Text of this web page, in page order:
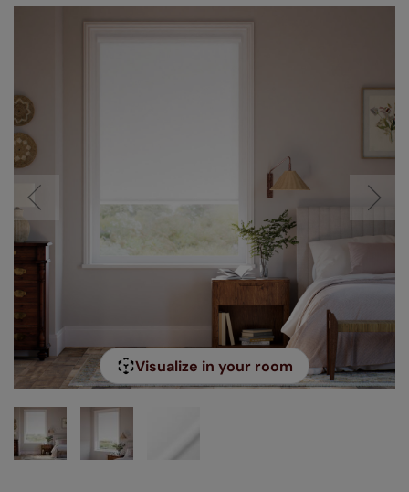
Visualize in your room